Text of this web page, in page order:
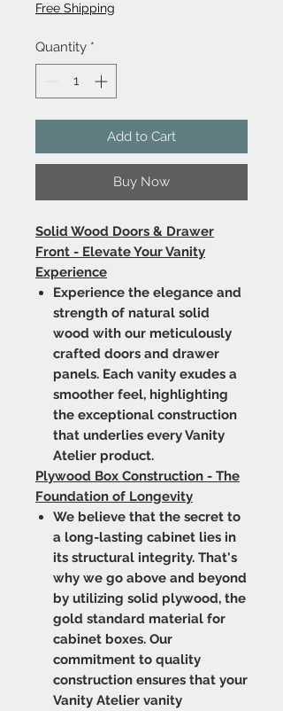
Free Shipping
Quantity *
Add to Cart
Buy Now
Solid Wood Doors & Drawer
Front - Elevate Your Vanity
Experience
Experience the elegance and
strength of natural solid
wood with our meticulously
crafted doors and drawer
panels. Each vanity exudes a
smoother feel, highlighting
the exceptional construction
that underlies every Vanity
Atelier product.
Plywood Box Construction - The
Foundation of Longevity
We believe that the secret to
a long-lasting cabinet lies in
its structural integrity. That's
why we go above and beyond
by utilizing solid plywood, the
gold standard material for
cabinet boxes. Our
commitment to quality
construction ensures that your
Vanity Atelier vanity